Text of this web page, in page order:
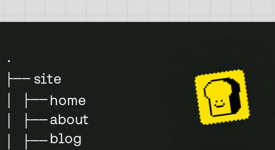
love in 7
steps
clients to
say yes
every time
.
├──
│ ├──
│ ├──
│ ├──
site
home
about
blog